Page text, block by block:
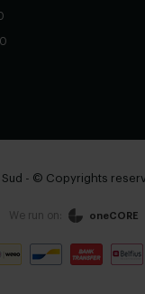
yourself
Sud - © Copyrights
We run on: oneCORE